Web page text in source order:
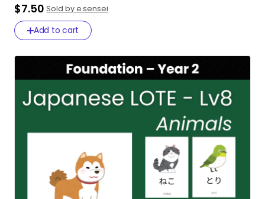
$7.50 Sold by e sensei
Add to cart